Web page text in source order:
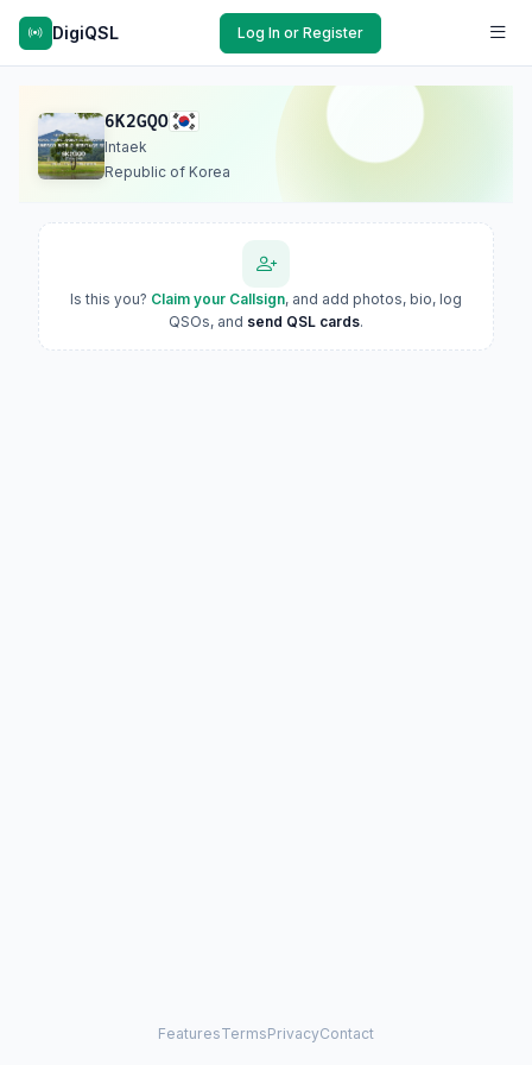
DigiQSL Log In or Register
6K2GQO
Intaek
Republic of Korea
Is this you? Claim your Callsign, and add photos, bio, log
QSOs, and send QSL cards.
FeaturesTermsPrivacyContact